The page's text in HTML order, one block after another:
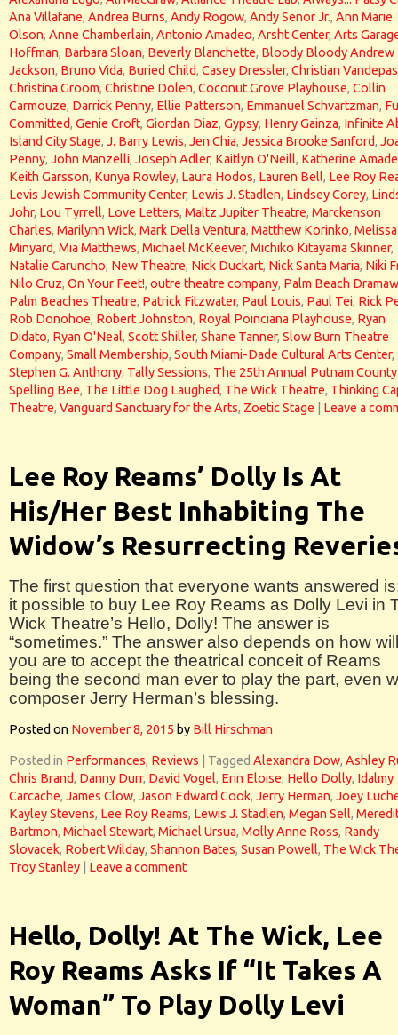
Ana Villafane, Andrea Burns, Andy Rogow, Andy Senor Jr., Ann Marie
Olson, Anne Chamberlain, Antonio Amadeo, Arsht Center, Arts
Hoffman, Barbara Sloan, Beverly Blanchette, Bloody Bloody Andrew
Jackson, Bruno Vida, Buried Child, Casey Dressler, Christian Vandepas
Christina Groom, Christine Dolen, Coconut Grove Playhouse, Collin
Carmouze, Darrick Penny, Ellie Patterson, Emmanuel Schvartzman,
Committed, Genie Croft, Giordan Diaz, Gypsy, Henry Gainza, Infinite
Island City Stage, J. Barry Lewis, Jen Chia, Jessica Brooke Sanford,
Penny, John Manzelli, Joseph Adler, Kaitlyn O'Neill, Katherine
Keith Garsson, Kunya Rowley, Laura Hodos, Lauren Bell, Lee Roy
Levis Jewish Community Center, Lewis J. Stadlen, Lindsey Corey,
Johr, Lou Tyrrell, Love Letters, Maltz Jupiter Theatre, Marckenson
Charles, Marilynn Wick, Mark Della Ventura, Matthew Korinko, Melissa
Minyard, Mia Matthews, Michael McKeever, Michiko Kitayama Skinner,
Natalie Caruncho, New Theatre, Nick Duckart, Nick Santa Maria, Niki
Nilo Cruz, On Your Feet!, outre theatre company, Palm Beach
Palm Beaches Theatre, Patrick Fitzwater, Paul Louis, Paul Tei, Rick
Rob Donohoe, Robert Johnston, Royal Poinciana Playhouse, Ryan
Didato, Ryan O'Neal, Scott Shiller, Shane Tanner, Slow Burn Theatre
Company, Small Membership, South Miami-Dade Cultural Arts Center,
Stephen G. Anthony, Tally Sessions, The 25th Annual Putnam County
Spelling Bee, The Little Dog Laughed, The Wick Theatre, Thinking
Theatre, Vanguard Sanctuary for the Arts, Zoetic Stage Leave a
Lee Roy Reams’ Dolly Is At
His/Her Best Inhabiting The
Widow’s Resurrecting
The first question that everyone wants answered
it possible to buy Lee Roy Reams as Dolly Levi in
Wick Theatre’s Hello, Dolly! The answer is
“sometimes.” The answer also depends on how
you are to accept the theatrical conceit of Reams
being the second man ever to play the part, even
composer Jerry Herman’s blessing.
Posted on November 8, 2015 by Bill Hirschman
Posted in Performances, Reviews Tagged Alexandra Dow, Ashley
Chris Brand, Danny Durr, David Vogel, Erin Eloise, Hello Dolly, Idalmy
Carcache, James Clow, Jason Edward Cook, Jerry Herman, Joey
Kayley Stevens, Lee Roy Reams, Lewis J. Stadlen, Megan Sell,
Bartmon, Michael Stewart, Michael Ursua, Molly Anne Ross, Randy
Slovacek, Robert Wilday, Shannon Bates, Susan Powell, The Wick
Troy Stanley
Leave a comment
Hello, Dolly! At The Wick, Lee
Roy Reams Asks If “It Takes A
Woman” To Play Dolly Levi